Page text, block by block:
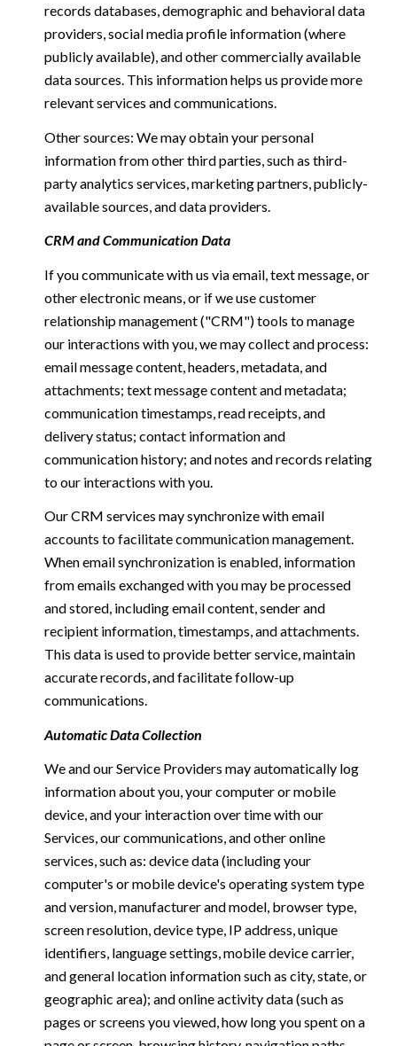
records databases, demographic and behavioral data
providers, social media profile information (where
publicly available), and other commercially available
data sources. This information helps us provide more
relevant services and communications.
Other sources: We may obtain your personal
information from other third parties, such as third-
party analytics services, marketing partners, publicly-
available sources, and data providers.
CRM and Communication Data
If you communicate with us via email, text message, or
other electronic means, or if we use customer
relationship management ("CRM") tools to manage
our interactions with you, we may collect and process:
email message content, headers, metadata, and
attachments; text message content and metadata;
communication timestamps, read receipts, and
delivery status; contact information and
communication history; and notes and records relating
to our interactions with you.
Our CRM services may synchronize with email
accounts to facilitate communication management.
When email synchronization is enabled, information
from emails exchanged with you may be processed
and stored, including email content, sender and
recipient information, timestamps, and attachments.
This data is used to provide better service, maintain
accurate records, and facilitate follow-up
communications.
Automatic Data Collection
We and our Service Providers may automatically log
information about you, your computer or mobile
device, and your interaction over time with our
Services, our communications, and other online
services, such as: device data (including your
computer's or mobile device's operating system type
and version, manufacturer and model, browser type,
screen resolution, device type, IP address, unique
identifiers, language settings, mobile device carrier,
and general location information such as city, state, or
geographic area); and online activity data (such as
pages or screens you viewed, how long you spent on a